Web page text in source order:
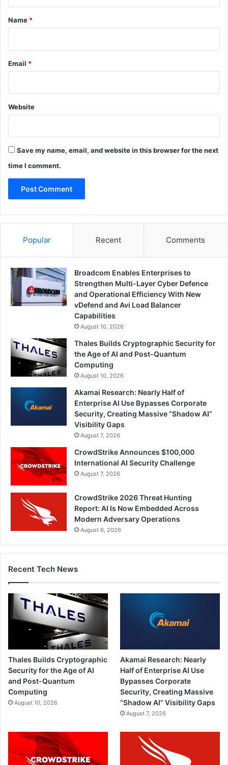
*
Name *
Email *
Website
Save my name, email, and website in this browser for the next
time I comment.
Popular Recent Comments
Broadcom Enables Enterprises to
Strengthen Multi-Layer Cyber Defence
and Operational Efficiency With New
vDefend and Avi Load Balancer
Capabilities
August 10, 2026
Thales Builds Cryptographic Security for
the Age of AI and Post-Quantum
Computing
August 10, 2026
Akamai Research: Nearly Half of
Enterprise AI Use Bypasses Corporate
Security, Creating Massive “Shadow AI”
Visibility Gaps
August 7, 2026
CrowdStrike Announces $100,000
International AI Security Challenge
August 7, 2026
CrowdStrike 2026 Threat Hunting
Report: AI Is Now Embedded Across
Modern Adversary Operations
August 6, 2026
Recent Tech News
Thales Builds Cryptographic
Security for the Age of AI
and Post-Quantum
Computing
August 10, 2026
Akamai Research: Nearly
Half of Enterprise AI Use
Bypasses Corporate
Security, Creating Massive
“Shadow AI” Visibility Gaps
August 7, 2026